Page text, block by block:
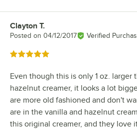
Review by
Clayton T.
Posted on 04/12/2017 Verified
Rated 5 out of 5 stars
Even though this is only 1 oz. larger
hazelnut creamer, it looks a lot
are more old fashioned and don't
are in the vanilla and hazelnut
this original creamer, and they love